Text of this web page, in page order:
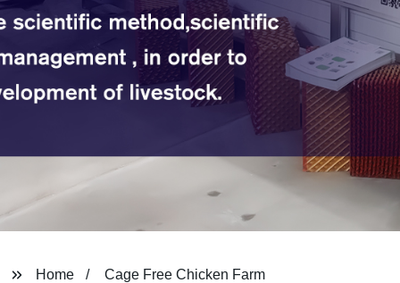
Home Cage Free Chicken Farm